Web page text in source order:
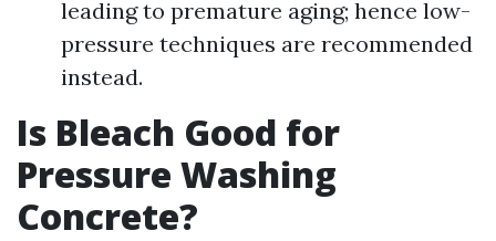
leading to premature aging; hence low-
pressure techniques are recommended
instead.
Is Bleach Good for
Pressure Washing
Concrete?